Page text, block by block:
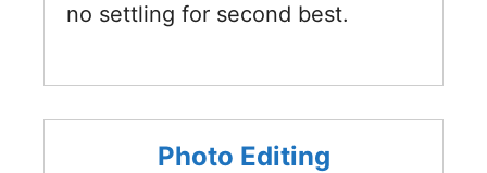
no settling for second best.
Photo Editing